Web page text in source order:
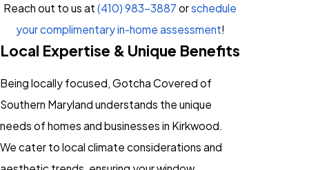
Reach out to us at (410) 983-3887 orschedule
your complimentary in-home assessment!
Local Expertise & Unique Benefits
Being locally focused, Gotcha Covered of
Southern Maryland understands the unique
needs of homes and businesses in Kirkwood.
We cater to local climate considerations and